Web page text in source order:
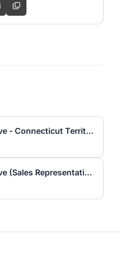
Key Account Executive - Connecticut Territory
Key Account Executive (Sales Representative)